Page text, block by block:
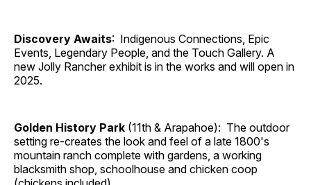
Discovery Awaits: Indigenous Connections, Epic
Events, Legendary People, and the Touch Gallery. A
new Jolly Rancher exhibit is in the works and will open in
2025.
Golden History Park (11th & Arapahoe): The outdoor
setting re-creates the look and feel of a late 1800's
mountain ranch complete with gardens, a working
blacksmith shop, schoolhouse and chicken coop